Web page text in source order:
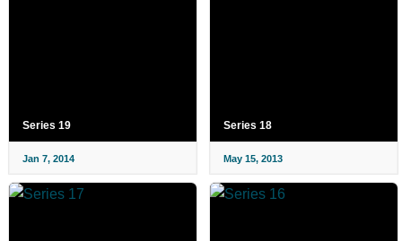
Series 19
Jan 7, 2014
Series 18
May 15, 2013